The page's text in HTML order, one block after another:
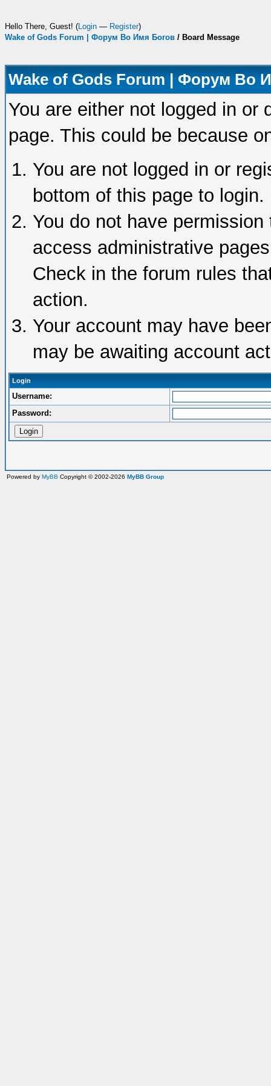
Hello There, Guest! (Login — Register)
Wake of Gods Forum | Форум Во Имя Богов / Board Message
Wake of Gods Forum | Форум Во
You are either not logged in or
page. This could be because
You are not logged in or
bottom of this page to login.
You do not have
access administrative
Check in the forum rules
action.
Your account may have
may be awaiting account
Login
Username:
Password:
Powered by MyBB Copyright © 2002-2026 MyBB Group